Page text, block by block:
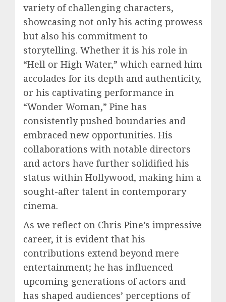
variety of challenging characters,
showcasing not only his acting prowess
but also his commitment to
storytelling. Whether it is his role in
“Hell or High Water,” which earned him
accolades for its depth and authenticity,
or his captivating performance in
“Wonder Woman,” Pine has
consistently pushed boundaries and
embraced new opportunities. His
collaborations with notable directors
and actors have further solidified his
status within Hollywood, making him a
sought-after talent in contemporary
cinema.
As we reflect on Chris Pine’s impressive
career, it is evident that his
contributions extend beyond mere
entertainment; he has influenced
upcoming generations of actors and
has shaped audiences’ perceptions of